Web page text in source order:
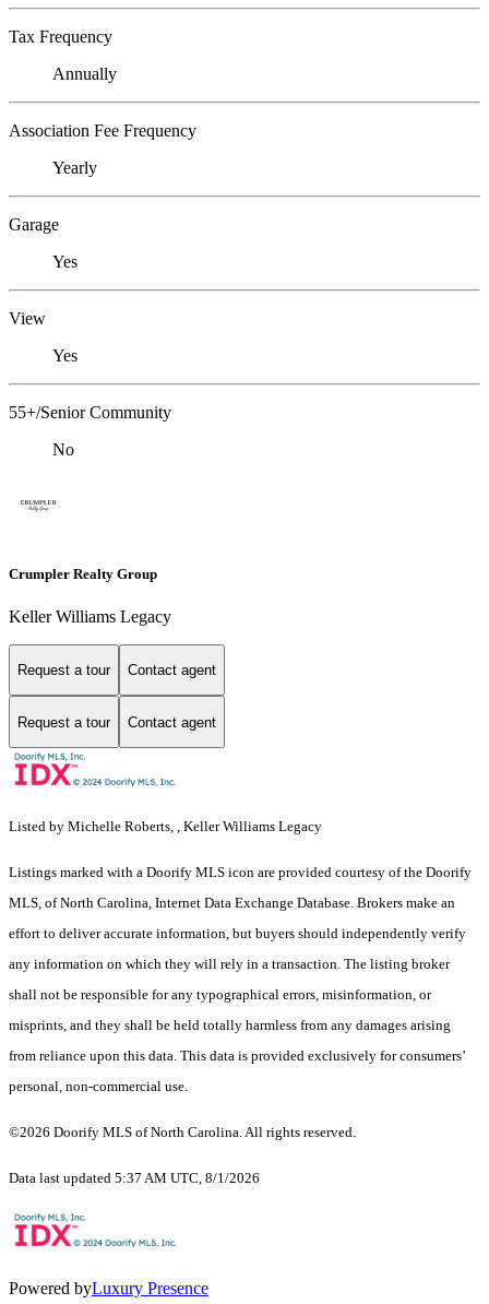
Tax Frequency
Annually
Association Fee Frequency
Yearly
Garage
Yes
View
Yes
55+/Senior Community
No
Crumpler Realty Group
Keller Williams Legacy
Request a tour Contact agent
Request a tour Contact agent
Listed by Michelle Roberts, , Keller Williams Legacy
Listings marked with a Doorify MLS icon are provided courtesy of the Doorify
MLS, of North Carolina, Internet Data Exchange Database. Brokers make an
effort to deliver accurate information, but buyers should independently verify
any information on which they will rely in a transaction. The listing broker
shall not be responsible for any typographical errors, misinformation, or
misprints, and they shall be held totally harmless from any damages arising
from reliance upon this data. This data is provided exclusively for consumers’
personal, non-commercial use.
©2026 Doorify MLS of North Carolina. All rights reserved.
Data last updated 5:37 AM UTC, 8/1/2026
Powered byLuxury Presence